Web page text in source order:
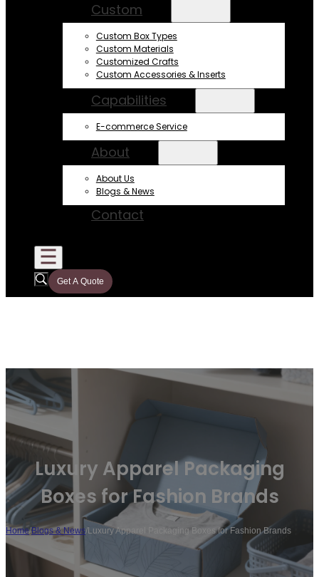
Custom
Custom Box Types
Custom Materials
Customized Crafts
Custom Accessories & Inserts
Capabilities
E-commerce Service
About
About Us
Blogs & News
Contact
Get A Quote
Luxury Apparel Packaging
Boxes for Fashion Brands
Home/Blogs & News/Luxury Apparel Packaging Boxes for Fashion Brands